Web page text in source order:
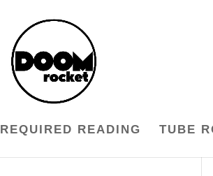
REQUIRED READING TUBE